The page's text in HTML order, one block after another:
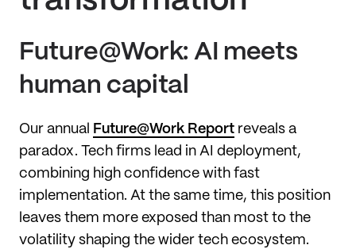
Future@Work: AI meets
human capital
Our annual Future@Work Report reveals a
paradox. Tech firms lead in AI deployment,
combining high confidence with fast
implementation. At the same time, this position
leaves them more exposed than most to the
volatility shaping the wider tech ecosystem.